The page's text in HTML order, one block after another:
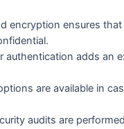
encryption ensures that
authentication adds an
are available in
audits are